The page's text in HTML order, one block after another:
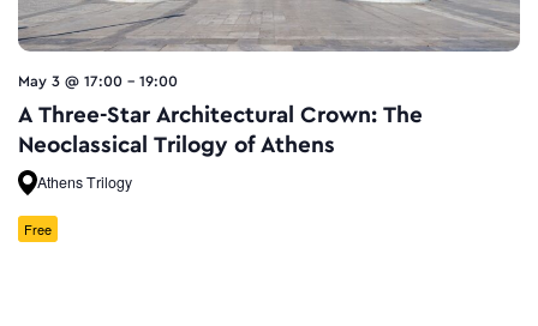
May 3 @ 17:00 - 19:00
A Three-Star Architectural Crown: The
Neoclassical Trilogy of Athens
Athens Trilogy
Free